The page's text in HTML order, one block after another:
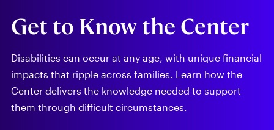
Get to Know the Center
Disabilities can occur at any age, with unique financial
impacts that ripple across families. Learn how the
Center delivers the knowledge needed to support
them through difficult circumstances.